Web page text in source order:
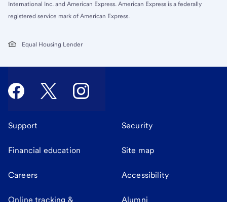
International Inc. and American Express. American Express is a federally
registered service mark of American Express.
Equal Housing Lender
Support Security
Financial education Site map
Careers Accessibility
Online tracking & Alumni